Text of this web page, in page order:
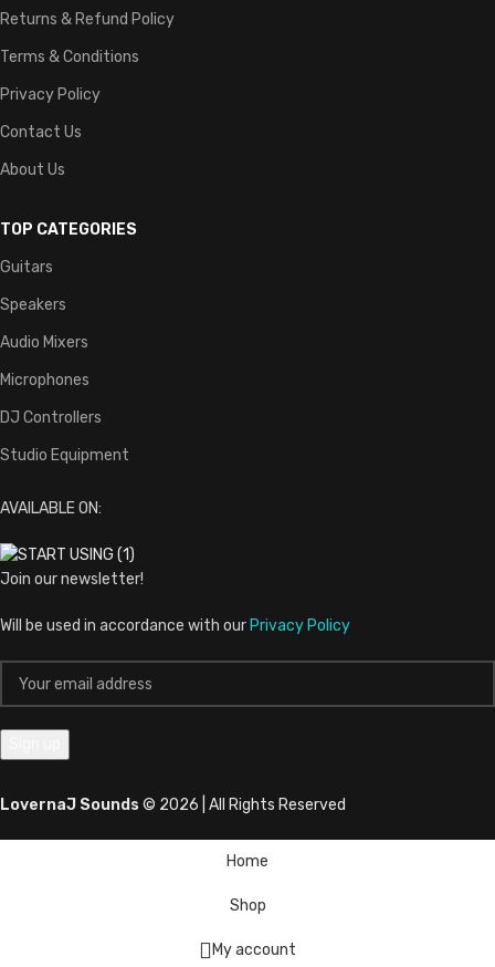
Returns & Refund Policy
Terms & Conditions
Privacy Policy
Contact Us
About Us
TOP CATEGORIES
Guitars
Speakers
Audio Mixers
Microphones
DJ Controllers
Studio Equipment
AVAILABLE ON:
Join our newsletter!
Will be used in accordance with our Privacy Policy
LovernaJ Sounds © 2026 | All Rights Reserved
Home
Shop
My account